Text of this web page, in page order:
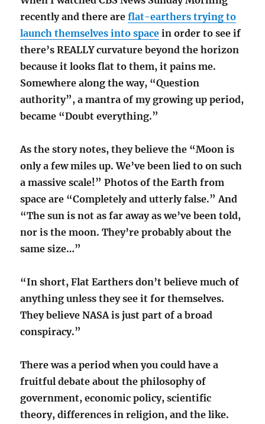
recently and there areflat-earthers trying to
launch themselves into space in order to see if
there’s REALLY curvature beyond the horizon
because it looks flat to them, it pains me.
Somewhere along the way, “Question
authority”, a mantra of my growing up period,
became “Doubt everything.”
As the story notes, they believe the “Moon is
only a few miles up. We’ve been lied to on such
a massive scale!” Photos of the Earth from
space are “Completely and utterly false.” And
“The sun is not as far away as we’ve been told,
nor is the moon. They’re probably about the
same size…”
“In short, Flat Earthers don’t believe much of
anything unless they see it for themselves.
They believe NASA is just part of a broad
conspiracy.”
There was a period when you could have a
fruitful debate about the philosophy of
government, economic policy, scientific
theory, differences in religion, and the like.